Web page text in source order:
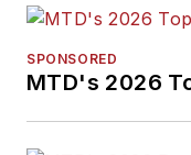
SPONSORED
MTD's 2026